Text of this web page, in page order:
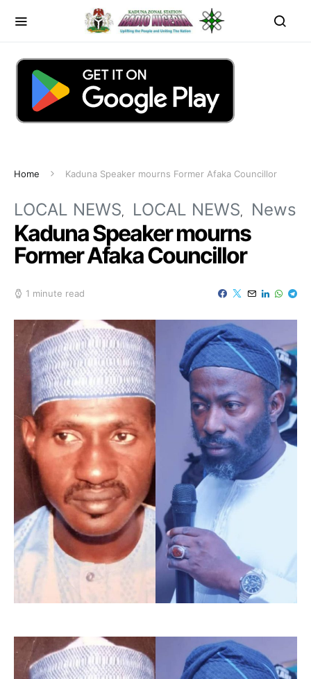
Home Kaduna Speaker mourns Former Afaka Councillor
LOCAL NEWS LOCAL NEWS News
Kaduna Speaker mourns
Former Afaka Councillor
1 minute read